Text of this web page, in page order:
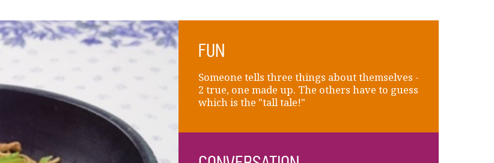
FUN
Someone tells three things about themselves -
2 true, one made up. The others have to guess
which is the "tall tale!"